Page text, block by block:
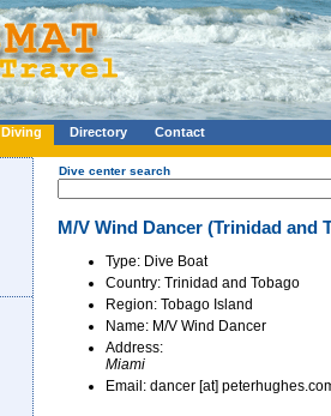
Diving Directory Contact
Dive center search
M/V Wind Dancer (Trinidad and
Type: Dive Boat
Country: Trinidad and Tobago
Region: Tobago Island
Name: M/V Wind Dancer
Address:
Miami
Email: dancer [at]